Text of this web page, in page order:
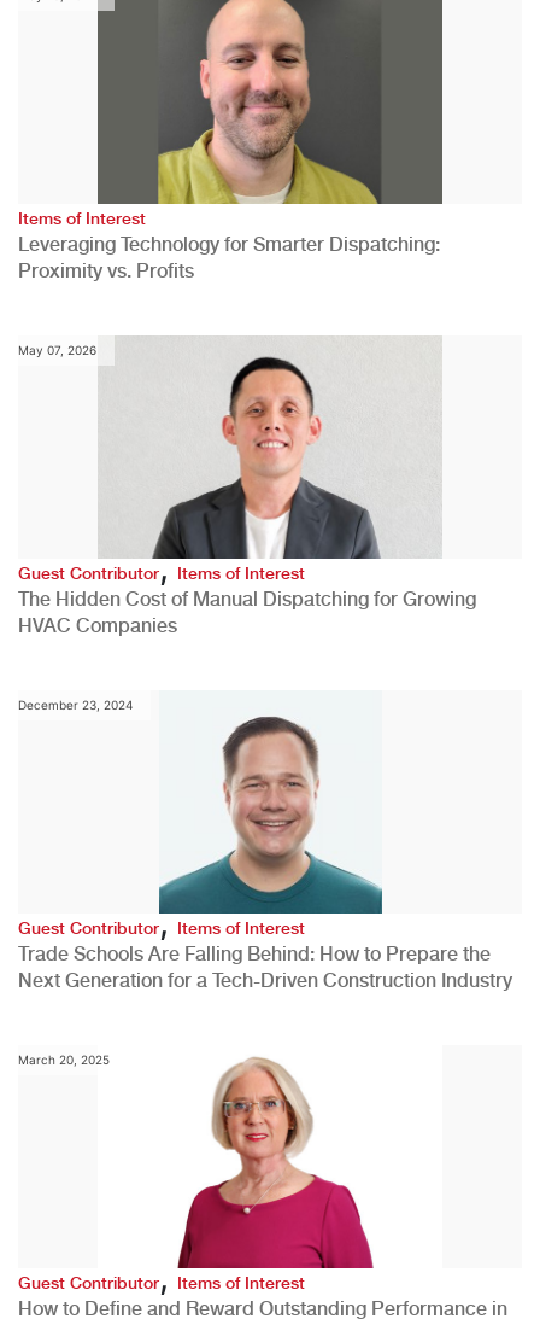
Items of Interest
Leveraging Technology for Smarter Dispatching:
Proximity vs. Profits
May 07, 2026
Guest Contributor,Items of Interest
The Hidden Cost of Manual Dispatching for Growing
HVAC Companies
December 23, 2024
Guest Contributor,Items of Interest
Trade Schools Are Falling Behind: How to Prepare the
Next Generation for a Tech-Driven Construction Industry
March 20, 2025
Guest Contributor, Items of Interest
How to Define and Reward Outstanding Performance in